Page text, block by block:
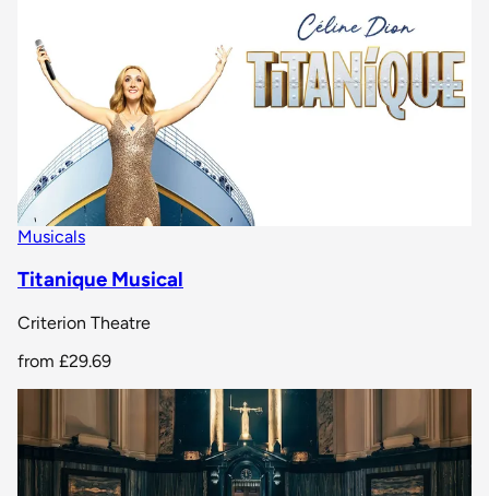
Musicals
Titanique Musical
Criterion Theatre
from £29.69